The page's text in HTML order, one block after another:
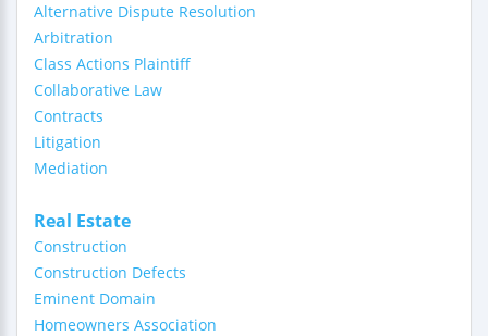
Alternative Dispute Resolution
Arbitration
Class Actions Plaintiff
Collaborative Law
Contracts
Litigation
Mediation
Real Estate
Construction
Construction Defects
Eminent Domain
Homeowners Association